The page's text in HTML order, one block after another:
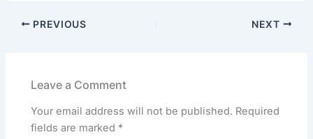
c
e
o
o
k
st
o
o
n
p
PREVIOUS NEXT
Leave a Comment
Your email address will not be published. Required
fields are marked *